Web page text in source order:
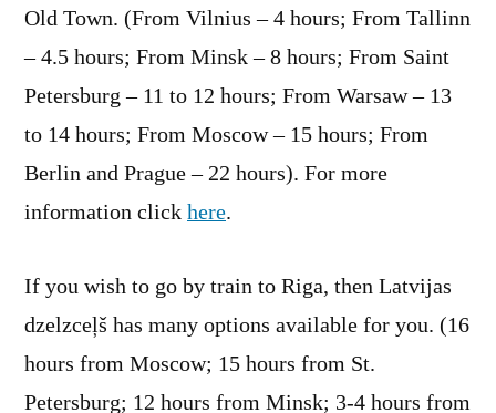
Old Town. (From Vilnius – 4 hours; From Tallinn
– 4.5 hours; From Minsk – 8 hours; From Saint
Petersburg – 11 to 12 hours; From Warsaw – 13
to 14 hours; From Moscow – 15 hours; From
Berlin and Prague – 22 hours). For more
information click here.
If you wish to go by train to Riga, then Latvijas
dzelzceļš has many options available for you. (16
hours from Moscow; 15 hours from St.
Petersburg; 12 hours from Minsk; 3-4 hours from